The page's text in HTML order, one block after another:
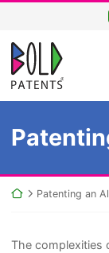
content
Return home
Return home
Patenting an
The complexities